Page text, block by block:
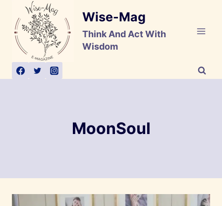
content
Wise-Mag
Think And Act With
Wisdom
MoonSoul